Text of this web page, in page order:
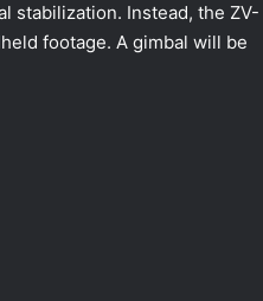
stabilization. Instead, the ZV-
footage. A gimbal will be